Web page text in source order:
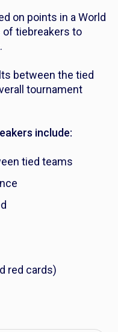
on points in a World
of tiebreakers to
between the tied
tournament
include:
tied teams
red cards)